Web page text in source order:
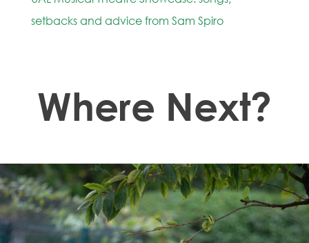
setbacks and advice from Sam Spiro
Where Next?